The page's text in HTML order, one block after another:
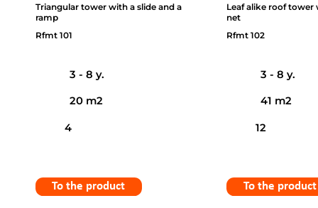
Triangular tower with a slide and a
ramp
Rfmt 101
3 - 8 y.
4
20 m2
To the product
Leaf alike roof
net
Rfmt 102
3 - 8 y.
12
41 m2
To the product